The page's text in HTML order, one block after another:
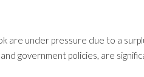
are under pressure due to a
government policies, are